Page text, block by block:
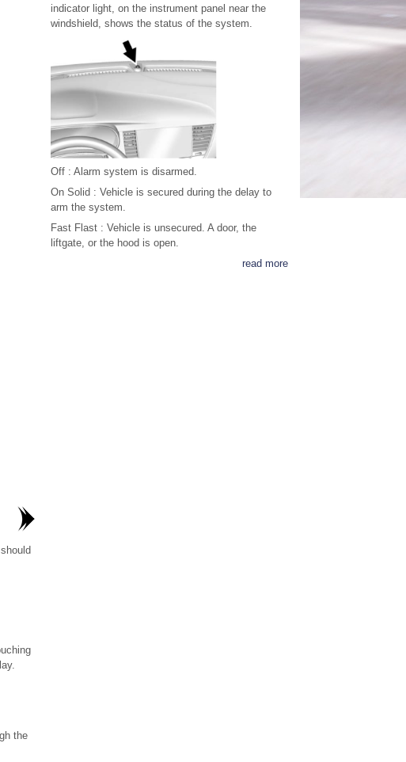
the
indicator light, on the instrument panel near the
windshield, shows the status of the system.
Off : Alarm system is disarmed.
On Solid : Vehicle is secured during the delay to
arm the system.
Fast Flast : Vehicle is unsecured. A door, the
liftgate, or the hood is open.
read more